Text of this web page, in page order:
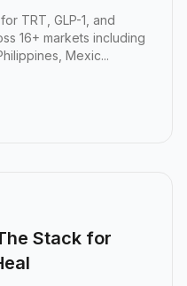
TRT, GLP-1, and
16+ markets including
Mexic...
Peptide Access by Country:
Stack for